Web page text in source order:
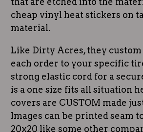
cheap vinyl heat stickers on
material.
Like Dirty Acres, they
each order to your specific
strong elastic cord for a
is a one size fits all situation
covers are CUSTOM made
Images can be printed seam
20x20 like some other